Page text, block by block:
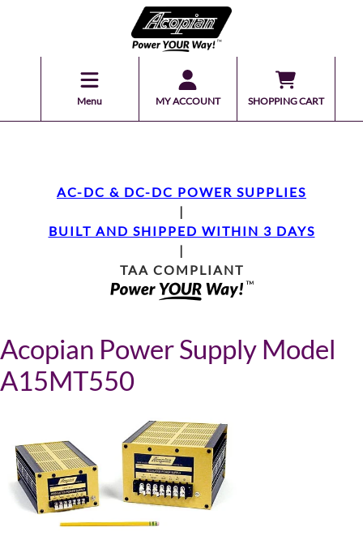
Menu MY ACCOUNT SHOPPING CART
AC-DC & DC-DC POWER SUPPLIES
|
BUILT AND SHIPPED WITHIN 3 DAYS
|
TAA COMPLIANT
Acopian Power Supply Model
A15MT550